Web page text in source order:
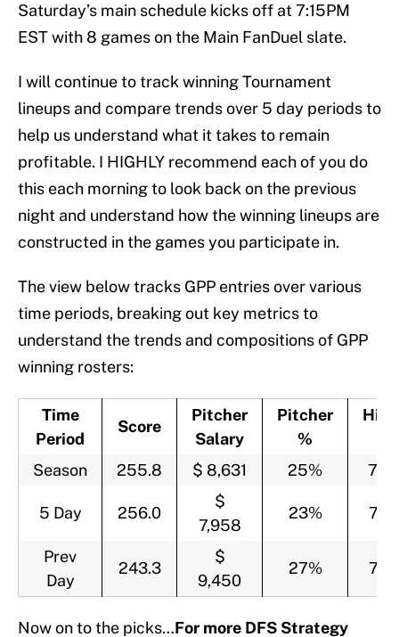
Saturday’s main schedule kicks off at 7:15PM
EST with 8 games on the Main FanDuel slate.
I will continue to track winning Tournament
lineups and compare trends over 5 day periods to
help us understand what it takes to remain
profitable. I HIGHLY recommend each of you do
this each morning to look back on the previous
night and understand how the winning lineups are
constructed in the games you participate in.
The view below tracks GPP entries over various
time periods, breaking out key metrics to
understand the trends and compositions of GPP
winning rosters:
Time
Period
Score
Pitcher
Salary
Pitcher
%
Season
255.8 $ 8,631 25%
5 Day 256.0
$
7,958
23%
Prev
Day
243.3
$
9,450
27%
Now on to the picks…For more DFS Strategy